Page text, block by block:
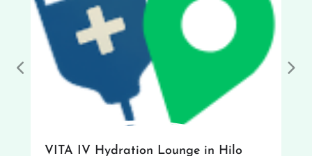
VITA IV Hydration Lounge in Hilo
Previous